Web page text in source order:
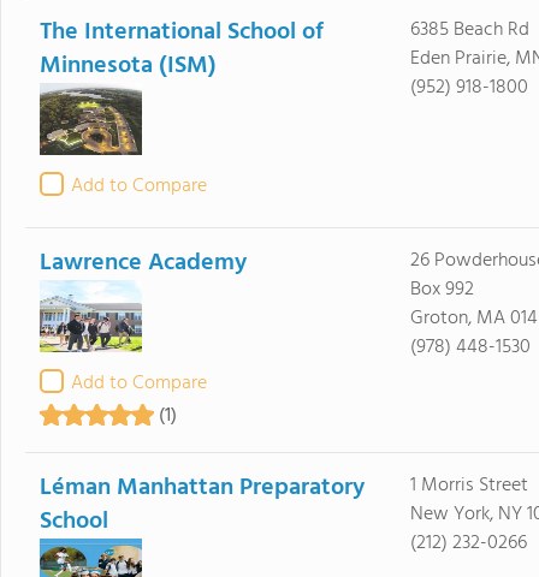
The International School of
Minnesota (ISM)
Add to Compare
6385 Beach Rd
Eden Prairie,
(952) 918-1800
Lawrence Academy
Add to Compare
(1)
26
Box 992
Groton, MA
(978) 448-1530
Léman Manhattan Preparatory
School
1 Morris Street
New York, NY
(212) 232-0266